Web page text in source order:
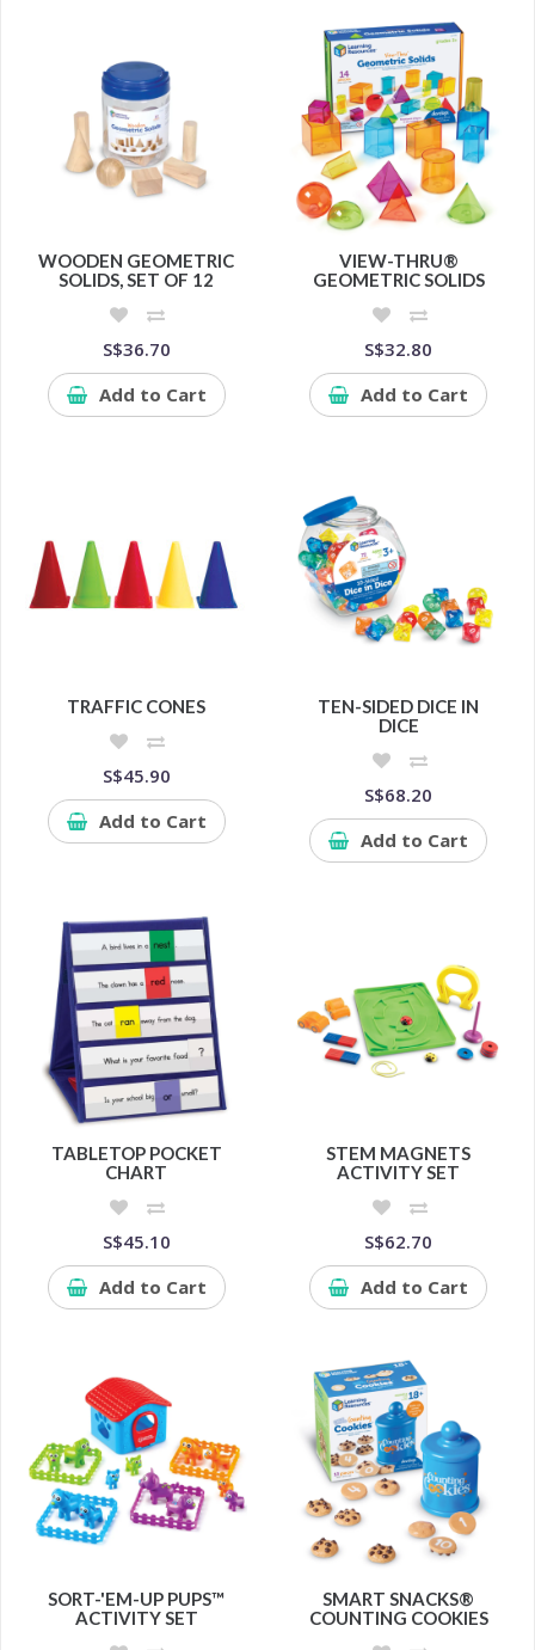
WOODEN GEOMETRIC
SOLIDS, SET OF 12
S$36.70
Add to Cart
VIEW-THRU®
GEOMETRIC SOLIDS
S$32.80
Add to Cart
TRAFFIC CONES
S$45.90
Add to Cart
TEN-SIDED DICE IN
DICE
S$68.20
Add to Cart
TABLETOP POCKET
CHART
S$45.10
Add to Cart
STEM MAGNETS
ACTIVITY SET
S$62.70
Add to Cart
SORT-'EM-UP PUPS™
ACTIVITY SET
SMART SNACKS®
COUNTING COOKIES